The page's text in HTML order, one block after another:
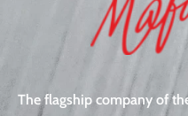
The flagship company of